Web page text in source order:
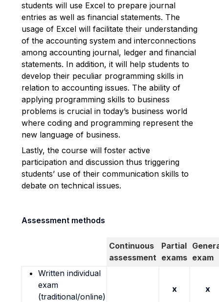
students will use Excel to prepare journal
entries as well as financial statements. The
usage of Excel will facilitate their understanding
of the accounting system and interconnections
among accounting journal, ledger and financial
statements. In addition, it will help students to
develop their peculiar programming skills in
relation to accounting issues. The ability of
applying programming skills to business
problems is crucial in today’s business world
where coding and programming represent the
new language of business.
Lastly, the course will foster active
participation and discussion thus triggering
students’ use of their communication skills to
debate on technical issues.
Assessment methods
Continuous
assessment
Partial
exams exam
Written individual
exam
(traditional/online)
x x